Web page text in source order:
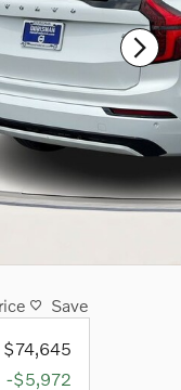
Save
$74,645
-$5,972